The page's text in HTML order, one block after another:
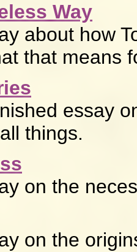
Way
about how
that means
essay
things.
on the
on the